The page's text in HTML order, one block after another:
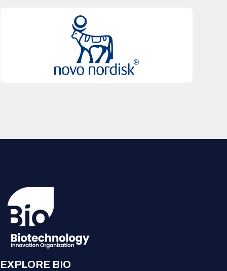
EXPLORE BIO